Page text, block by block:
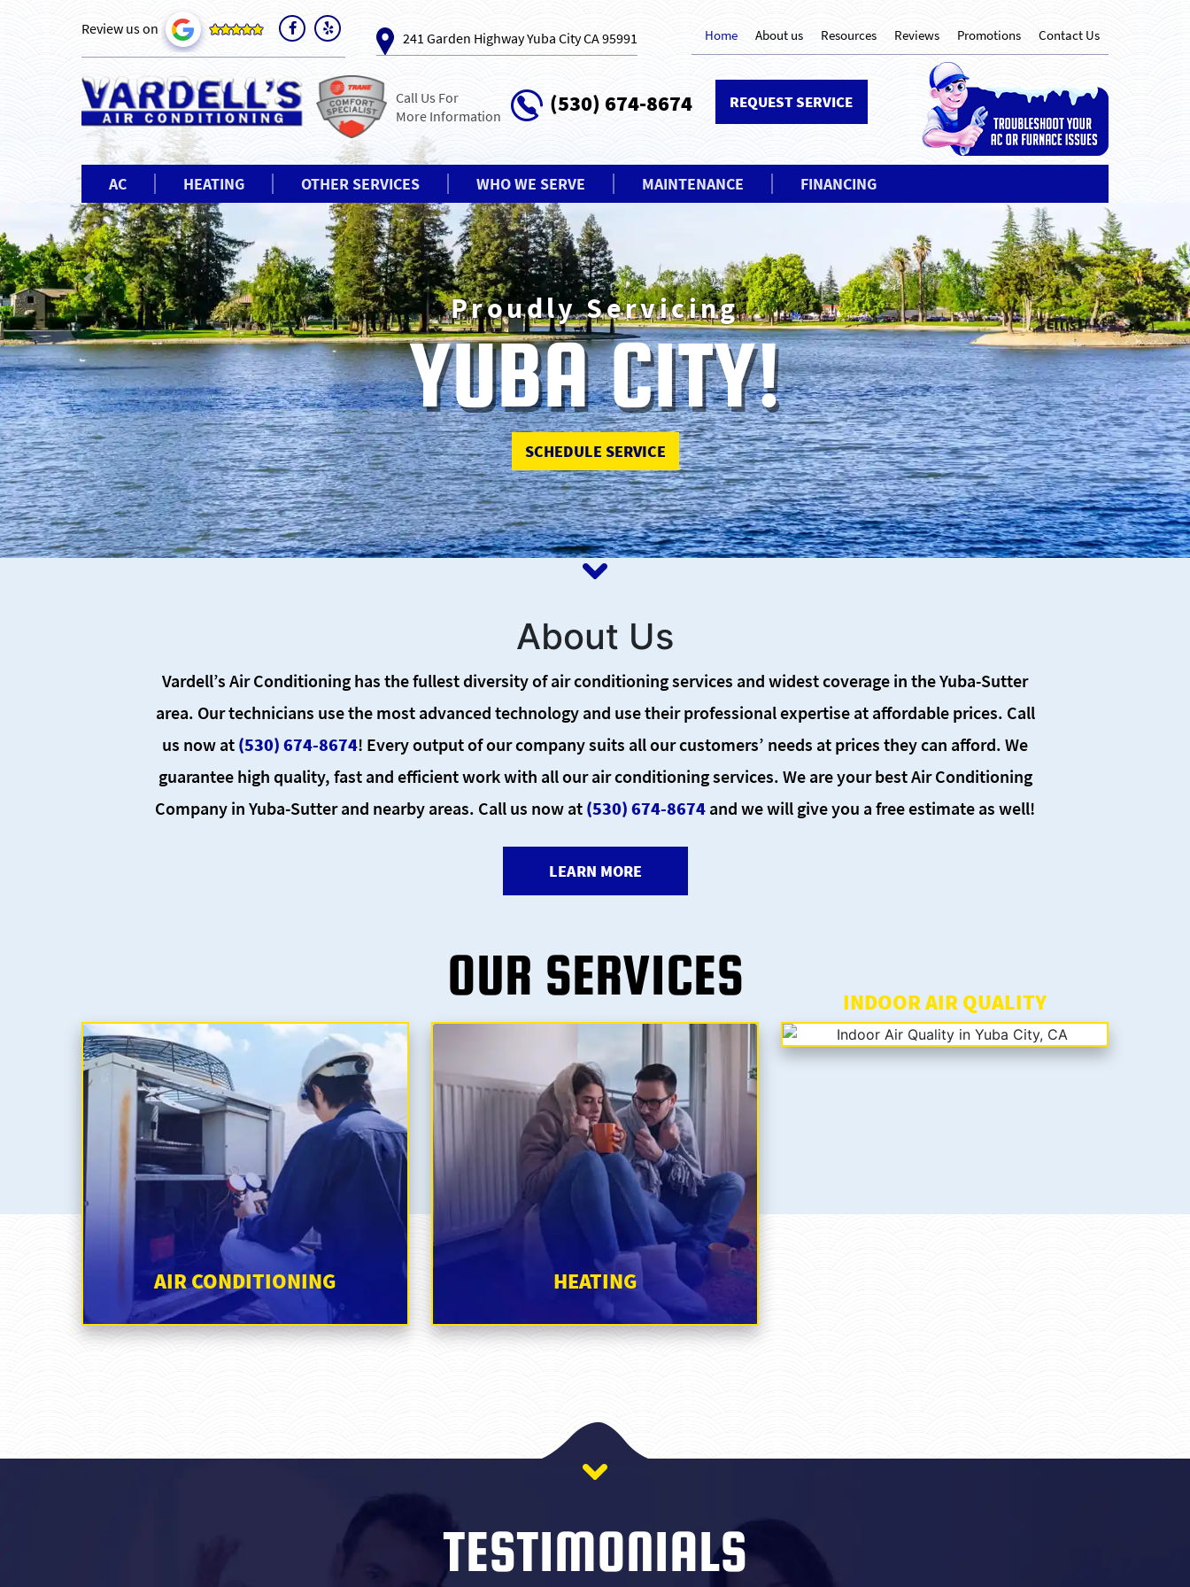
Review us on
241 Garden Highway Yuba City CA 95991 Home About us Resources Reviews Promotions Contact Us
Call Us For
More Information
(530) 674-8674 REQUEST SERVICE
AC HEATING OTHER SERVICES WHO WE SERVE MAINTENANCE FINANCING
We’re not comfortable until
YOUR FAMILY IS!
SCHEDULE SERVICE
Previous Next
About Us
Vardell’s Air Conditioning has the fullest diversity of air conditioning services and widest coverage in the Yuba-Sutter
area. Our technicians use the most advanced technology and use their professional expertise at affordable prices. Call
us now at (530) 674-8674! Every output of our company suits all our customers’ needs at prices they can afford. We
guarantee high quality, fast and efficient work with all our air conditioning services. We are your best Air Conditioning
Company in Yuba-Sutter and nearby areas. Call us now at (530) 674-8674 and we will give you a free estimate as well!
LEARN MORE
OUR SERVICES
TESTIMONIALS